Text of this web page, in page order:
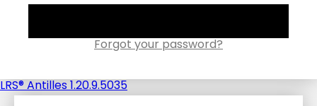
Forgot your password?
LRS® Antilles 1.20.9.5035